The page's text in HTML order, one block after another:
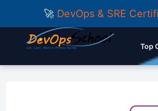
🚀 DevOps & SRE
Top